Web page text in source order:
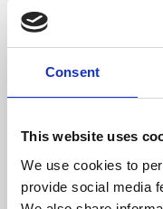
Consent
This website uses
We use cookies to
provide social media
About Art
Phoenix’s art and
free exhibitions by
supported by Arts